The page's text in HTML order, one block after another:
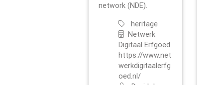
network (NDE).
heritage
Netwerk
Digitaal Erfgoed
https://www.net
werkdigitaalerfg
oed.nl/